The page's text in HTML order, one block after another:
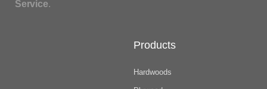
Service.
Products
Hardwoods